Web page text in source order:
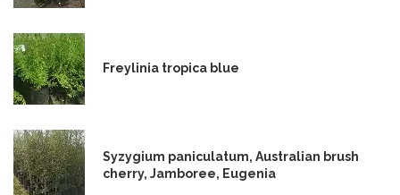
Freylinia tropica blue
Syzygium paniculatum, Australian brush
cherry, Jamboree, Eugenia